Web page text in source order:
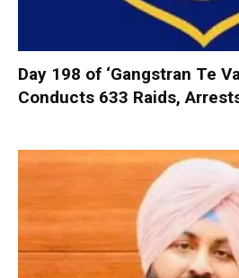
Day 198 of ‘Gangstran Te
Conducts 633 Raids,